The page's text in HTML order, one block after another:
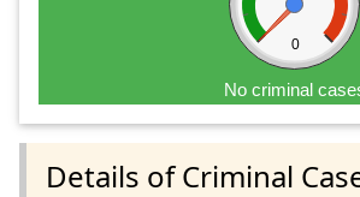
0
No criminal
Details of Criminal